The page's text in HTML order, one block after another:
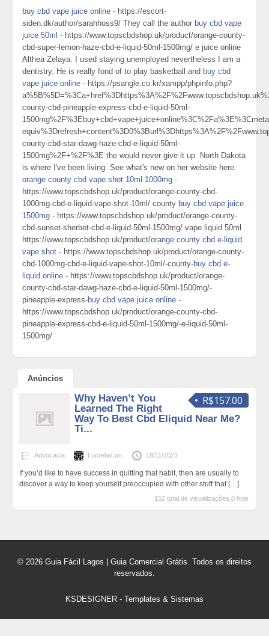
buy cbd vape juice online - https://escort-
siden.dk/author/sarahhoss9/ They call the author buy cbd vape
juice 50ml - https://www.topscbdshop.uk/product/orange-county-
cbd-super-lemon-haze-cbd-e-liquid-50ml-1500mg/ e juice online
Althea Zelaya. I used staying unemployed nevertheless I am a
dentistry. He is really fond of to play basketball and buy cbd
vape juice online - https://psangle.co.kr/xampp/phpinfo.php?
county-cbd-pineapple-express-cbd-e-liquid-50ml-
county-cbd-star-dawg-haze-cbd-e-liquid-50ml-
1500mg%2F+%2F%3E the would never give it up. North Dakota
is where I've been living. See what's new on her website here:
orange county cbd vape shot 10ml 1000mg -
https://www.topscbdshop.uk/product/orange-county-cbd-
1000mg-cbd-e-liquid-vape-shot-10ml/ county buy cbd vape juice
1500mg - https://www.topscbdshop.uk/product/orange-county-
cbd-sunset-sherbet-cbd-e-liquid-50ml-1500mg/ vape liquid 50ml
https://www.topscbdshop.uk/product/orange county cbd e-liquid
vape shot - https://www.topscbdshop.uk/product/orange-county-
cbd-1000mg-cbd-e-liquid-vape-shot-10ml/-county-buy cbd e-
liquid online - https://www.topscbdshop.uk/product/orange-
county-cbd-star-dawg-haze-cbd-e-liquid-50ml-1500mg/-
pineapple-express-buy cbd vape juice online -
https://www.topscbdshop.uk/product/orange-county-cbd-
pineapple-express-cbd-e-liquid-50ml-1500mg/-e-liquid-50ml-
1500mg/
Anúncios
R$157.00
Why Haven’t You
Learned The Right
Way To Best Cbd Eliquid Near Me?
Ti...
Advocacia LucretiaLun 18/11/2021
If you’d like to have success in quitting that habit, then are usually to
discover a way to keep yourself preoccupied with other stuff that […]
152 total de visualizações,0 hoje
© 2026 Guia Fácil Lagos | Guia Comercial Grátis. Todos os direitos
reservados.
KSDESIGNER - Templates & Sistemas